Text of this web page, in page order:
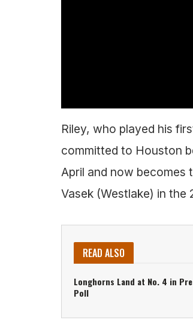
Riley, who played his
committed to Houston
April and now becomes
Vasek (Westlake) in the
READ ALSO
Longhorns Land at No. 4 in
Poll